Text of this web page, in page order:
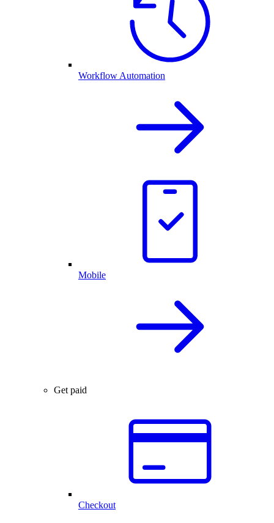
Workflow Automation
Mobile
Get paid
Checkout